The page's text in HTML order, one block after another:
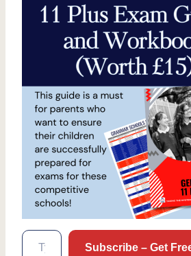
Type your email…
Subscribe – Get